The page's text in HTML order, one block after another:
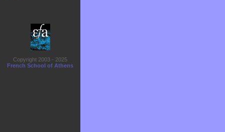
Copyright 2003 - 2025
French School of Athens